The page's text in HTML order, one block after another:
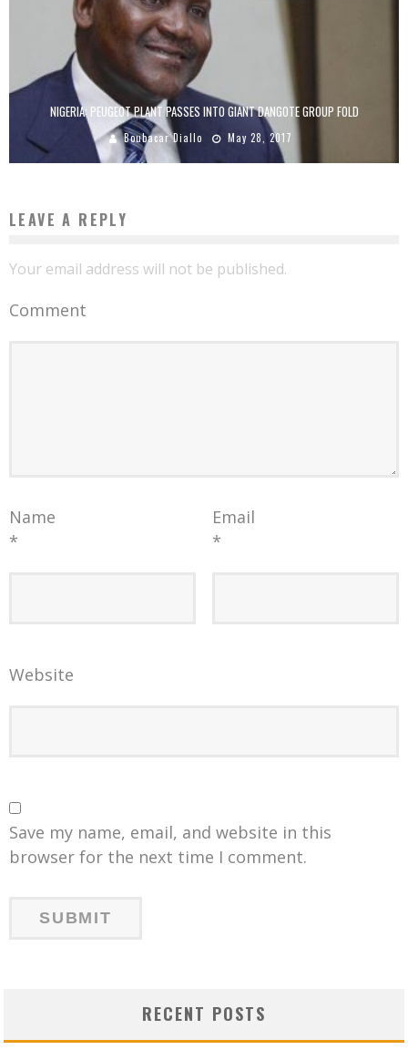
NIGERIA: PEUGEOT PLANT PASSES INTO GIANT DANGOTE GROUP FOLD
Boubacar Diallo May 28, 2017
LEAVE A REPLY
Your email address will not be published.
Comment
Name
*
Email
*
Website
Save my name, email, and website in this
browser for the next time I comment.
RECENT POSTS